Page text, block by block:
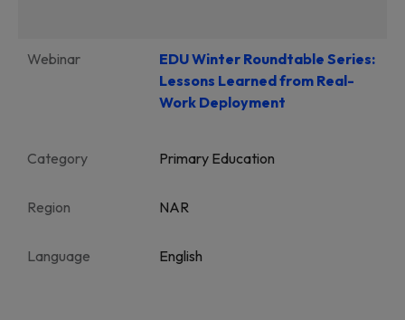
Webinar
EDU Winter Roundtable Series:
Lessons Learned from Real-
Work Deployment
Category Primary Education
Region NAR
Language English